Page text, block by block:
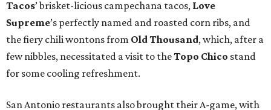
Some smart guests opted for dessert first, scooping up
cookies from Swedish Hilland mouthwatering
strawberry choux fromUchiko’s Ariana Quant, who
would later win the title of Austin Pastry Chef of the Year.
Totally killing it in the emcee department was Alamo